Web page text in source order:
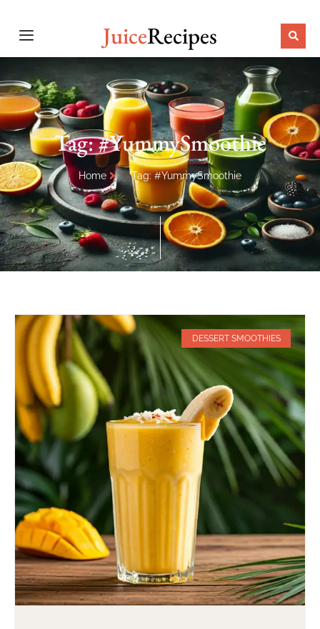
JuiceRecipes
Tag: #YummySmoothie
Home Tag: #YummySmoothie
DESSERT SMOOTHIES